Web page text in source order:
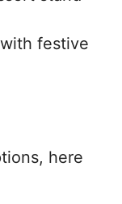
festive
here